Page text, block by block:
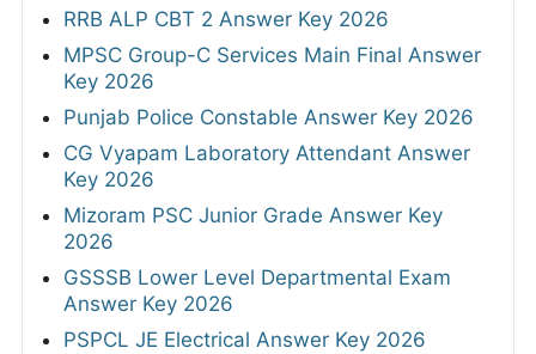
RRB ALP CBT 2 Answer Key 2026
MPSC Group-C Services Main Final Answer
Key 2026
Punjab Police Constable Answer Key 2026
CG Vyapam Laboratory Attendant Answer
Key 2026
Mizoram PSC Junior Grade Answer Key
2026
GSSSB Lower Level Departmental Exam
Answer Key 2026
PSPCL JE Electrical Answer Key 2026